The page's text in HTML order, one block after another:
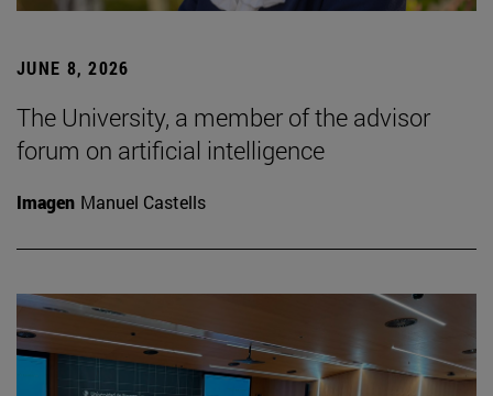
JUNE 8, 2026
The University, a member of the advisor
forum on artificial intelligence
Imagen Manuel Castells